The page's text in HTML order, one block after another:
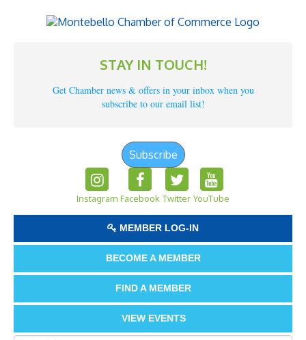
STAY IN TOUCH!
Get Chamber news & offers in your inbox when you
subscribe to our email list!
Subscribe
Instagram Facebook Twitter YouTube
MEMBER LOG-IN
BECOME A MEMBER
FIND A MEMBER
VIEW EVENTS